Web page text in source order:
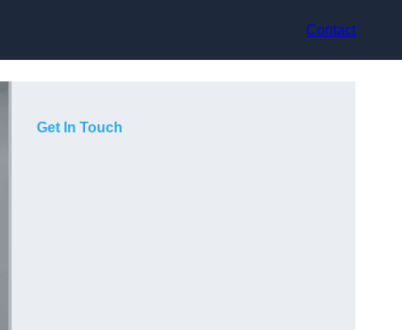
Contact
Get In Touch